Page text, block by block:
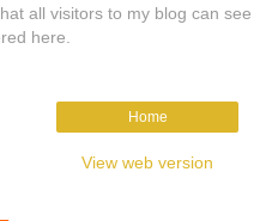
all visitors to my blog can see
here.
Home
View web version